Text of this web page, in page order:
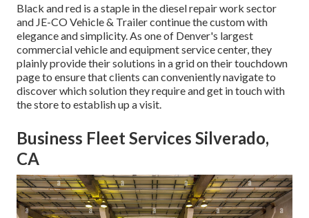
Black and red is a staple in the diesel repair work sector
and JE-CO Vehicle & Trailercontinue the custom with
elegance and simplicity. As one of Denver's largest
commercial vehicle and equipment service center, they
plainly provide their solutions in a grid on their touchdown
page to ensure that clients can conveniently navigate to
discover which solution they require and get in touch with
the store to establish up a visit.
Business Fleet Services Silverado,
CA